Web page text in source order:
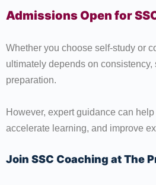
Admissions Open for
Whether you choose self-study or
ultimately depends on consistency,
preparation.
However, expert guidance can
accelerate learning, and improve
Join SSC Coaching at The